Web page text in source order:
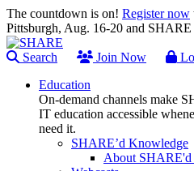
The countdown is on! Register now
Pittsburgh, Aug. 16-20 and
Search Join Now
Education
On-demand channels make
IT education accessible
need it.
SHARE’d Knowledge
About